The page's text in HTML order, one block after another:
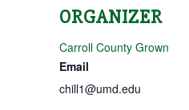
ORGANIZER
Carroll County Grown
Email
chill1@umd.edu